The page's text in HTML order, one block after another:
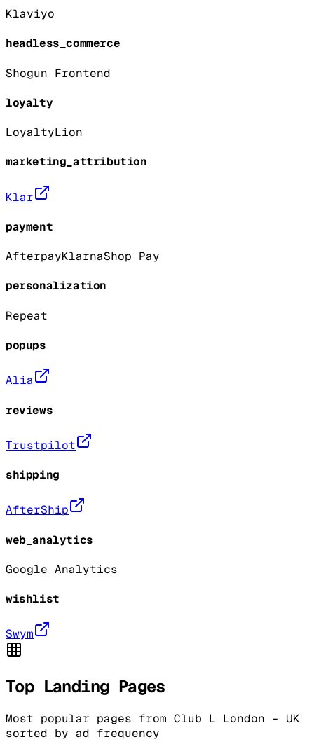
Klaviyo
headless_commerce
Shogun Frontend
loyalty
LoyaltyLion
marketing_attribution
Klar
payment
AfterpayKlarnaShop Pay
personalization
Repeat
popups
Alia
reviews
Trustpilot
shipping
AfterShip
web_analytics
Google Analytics
wishlist
Swym
Top Landing Pages
Most popular pages from Club L London - UK
sorted by ad frequency